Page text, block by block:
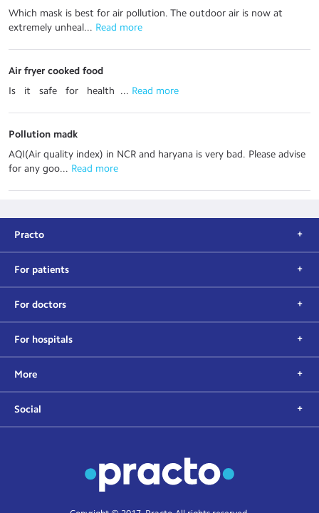
Which mask is best for air pollution. The outdoor air is now at
extremely unheal... Read more
Air fryer cooked food
Is it safe for health ... Read more
Pollution madk
AQI(Air quality index) in NCR and haryana is very bad. Please advise
for any goo... Read more
Practo
For patients
For doctors
For hospitals
More
Social